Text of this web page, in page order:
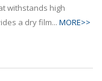
withstands high
a dry film... MORE>>